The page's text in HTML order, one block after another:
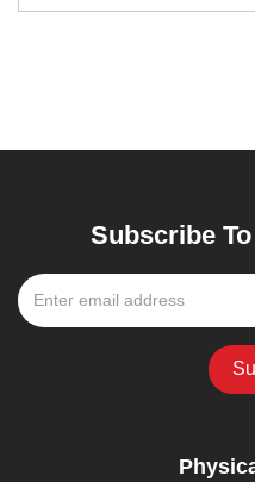
Subscribe